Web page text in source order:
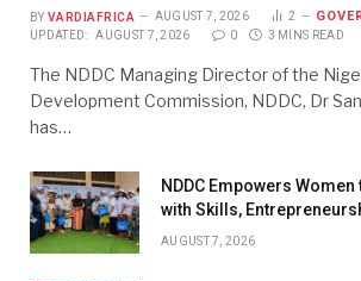
BY VARDIAFRICA AUGUST 7, 2026 2
UPDATED: AUGUST 7, 2026 0 3 MINS READ
The NDDC Managing Director of the
Development Commission, NDDC, Dr
has…
NDDC Empowers
with Skills,
AUGUST 7, 2026